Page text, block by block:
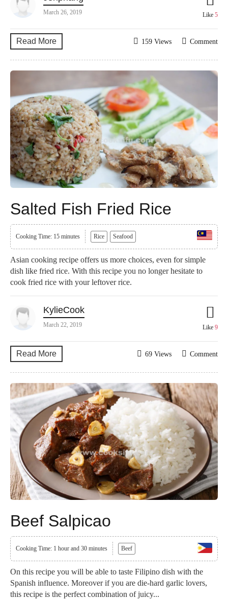
March 26, 2019 Like 5
Read More Comment
159 Views
Salted Fish Fried Rice
Cooking Time: 15 minutes Rice Seafood
Asian cooking recipe offers us more choices, even for simple
dish like fried rice. With this recipe you no longer hesitate to
cook fried rice with your leftover rice.
KylieCook
March 22, 2019 Like 9
Read More Comment
69 Views
Beef Salpicao
Cooking Time: 1 hour and 30 minutes Beef
On this recipe you will be able to taste Filipino dish with the
Spanish influence. Moreover if you are die-hard garlic lovers,
this recipe is the perfect combination of juicy...